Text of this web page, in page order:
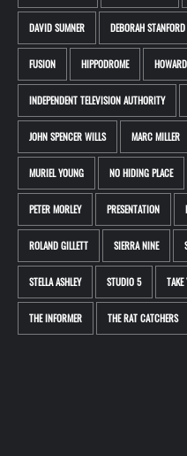
DAVID SUMNER DEBORAH STANFORD
FUSION HIPPODROME
INDEPENDENT TELEVISION AUTHORITY
JOHN SPENCER WILLS MARC MILLER
MURIEL YOUNG NO HIDING PLACE
PETER MORLEY PRESENTATION
ROLAND GILLETT SIERRA NINE
STELLA ASHLEY STUDIO 5
THE INFORMER THE RAT CATCHERS